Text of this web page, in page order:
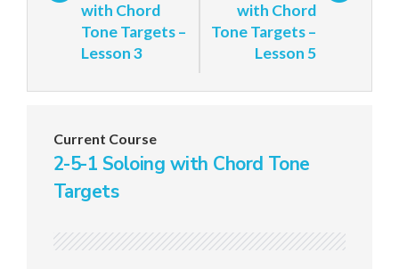
with Chord
Tone Targets –
Lesson 3
with Chord
Tone Targets –
Lesson 5
Current Course
2-5-1 Soloing with Chord Tone
Targets